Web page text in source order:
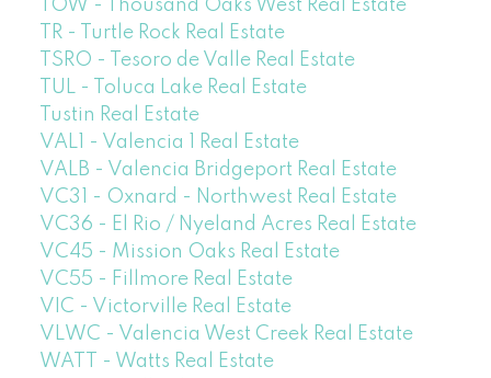
TOW - Thousand Oaks West Real Estate
TR - Turtle Rock Real Estate
TSRO - Tesoro de Valle Real Estate
TUL - Toluca Lake Real Estate
Tustin Real Estate
VAL1 - Valencia 1 Real Estate
VALB - Valencia Bridgeport Real Estate
VC31 - Oxnard - Northwest Real Estate
VC36 - El Rio / Nyeland Acres Real Estate
VC45 - Mission Oaks Real Estate
VC55 - Fillmore Real Estate
VIC - Victorville Real Estate
VLWC - Valencia West Creek Real Estate
WATT - Watts Real Estate